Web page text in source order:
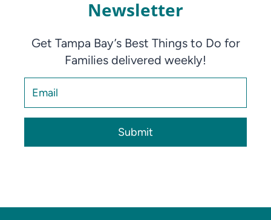
Newsletter
Get Tampa Bay’s Best Things to Do for
Families delivered weekly!
Submit